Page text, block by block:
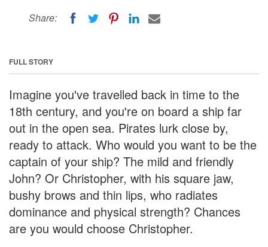
Share:
FULL STORY
Imagine you've travelled back in time to the
18th century, and you're on board a ship far
out in the open sea. Pirates lurk close by,
ready to attack. Who would you want to be the
captain of your ship? The mild and friendly
John? Or Christopher, with his square jaw,
bushy brows and thin lips, who radiates
dominance and physical strength? Chances
are you would choose Christopher.